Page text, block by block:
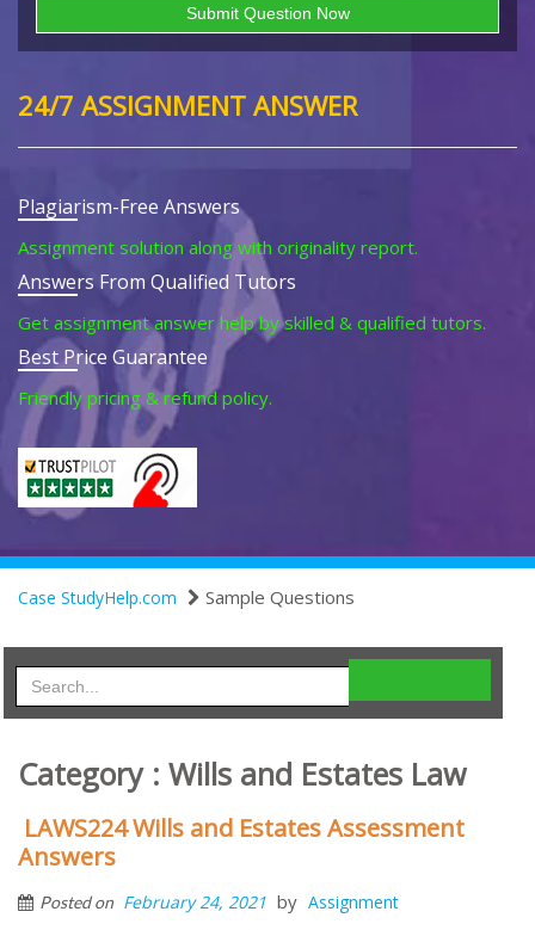
24/7 ASSIGNMENT ANSWER
Plagiarism-Free Answers
Assignment solution along with originality report.
Answers From Qualified Tutors
Get assignment answer help by skilled & qualified tutors.
Best Price Guarantee
Friendly pricing & refund policy.
Case StudyHelp.com Sample Questions
Category : Wills and Estates Law
LAWS224 Wills and Estates Assessment
Answers
Posted on February 24, 2021 by Assignment